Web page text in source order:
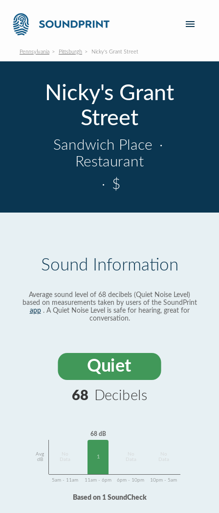
Pennsylvania Pittsburgh Nicky's Grant Street
Nicky's Grant
Street
Sandwich Place ·
Restaurant
· $
Sound Information
Average sound level of 68 decibels (Quiet Noise Level)
based on measurements taken by users of the SoundPrint
app. A Quiet Noise Level is safe for hearing, great for
conversation.
Quiet
68 Decibels
Avg
dB
Data
68 dB
1
Data
Data
5am - 11am 11am - 6pm 6pm - 10pm 10pm - 5am
Based on 1 SoundCheck